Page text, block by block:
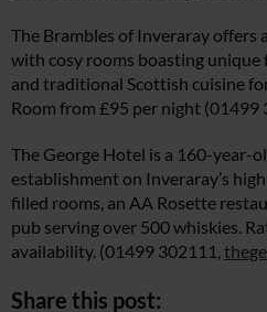
The Brambles of Inveraray offers
with cosy rooms boasting unique
and traditional Scottish cuisine
Room from £95 per night (01499
The George Hotel is a 160-year-
establishment on Inveraray’s
filled rooms, an AA Rosette
pub serving over 500 whiskies.
availability. (01499 302111,
Share this post: